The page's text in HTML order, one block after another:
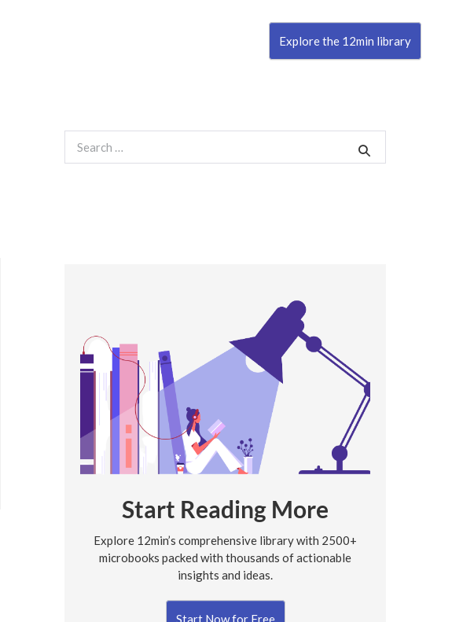
Explore the 12min library
for:
Start Reading More
Explore 12min’s comprehensive library with 2500+
microbooks packed with thousands of actionable
insights and ideas.
Start Now for Free